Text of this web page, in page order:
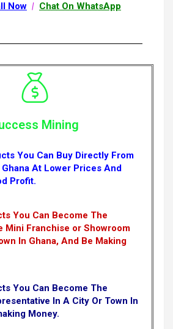
Now | Chat On WhatsApp
Mining
You Can Buy Directly From
At Lower Prices And
Profit.
You Can Become The
Mini Franchise or Showroom
In Ghana, And Be Making
You Can Become The
In A City Or Town In
Money.